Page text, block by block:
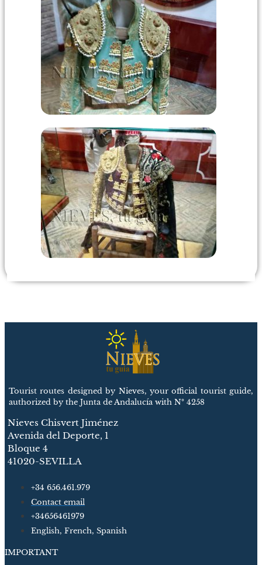
Tourist routes designed by Nieves, your official tourist guide,
authorized by the Junta de Andalucía with Nº 4258
Nieves Chisvert Jiménez
Avenida del Deporte, 1
Bloque 4
41020-SEVILLA
+34 656.461.979
Contact email
+34656461979
English, French, Spanish
IMPORTANT